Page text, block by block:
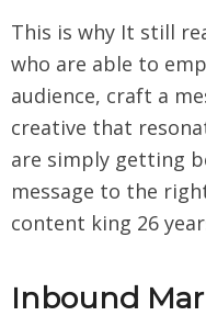
This is why It still
who are able to
audience, craft a
creative that
are simply getting
message to the
content king 26
Inbound